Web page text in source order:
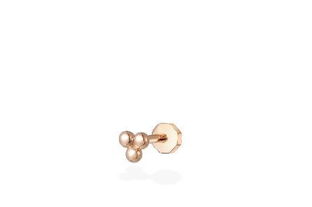
IN STORE EXPERIENCE